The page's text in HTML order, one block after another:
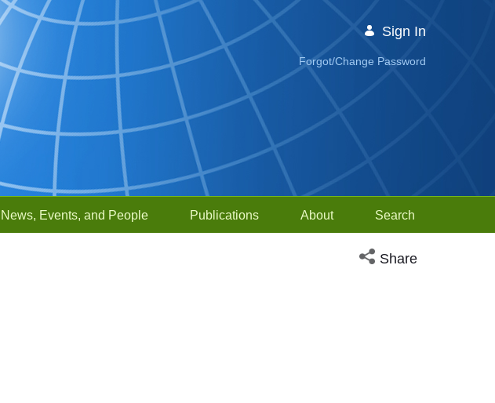
Sign In
Forgot/Change Password
News, Events, and People Publications About Search
Open social media
Share